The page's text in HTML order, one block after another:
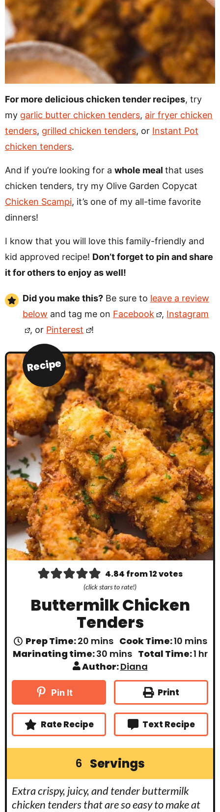
For more delicious chicken tender recipes, try
my garlic butter chicken tenders, air fryer chicken
tenders, grilled chicken tenders, or Instant Pot
chicken tenders.
And if you’re looking for a whole meal that uses
chicken tenders, try my Olive Garden Copycat
Chicken Scampi, it’s one of my all-time favorite
dinners!
I know that you will love this family-friendly and
kid approved recipe! Don’t forget to pin and share
it for others to enjoy as well!
Did you make this? Be sure to leave a review
below and tag me on Facebook , Instagram
, or Pinterest !
Recipe
4.84 from12votes
(click stars to rate!)
Buttermilk Chicken
Tenders
Prep Time:20 m
i
n
u
mins Cook Time:10 m
i
n
e
mins
Marinating time:30m
i
n
mins Total Time:1h
r
hr
Author:Diana
Pin It Print
Rate Recipe Text Recipe
6 Servings
Extra crispy, juicy, and tender buttermilk
chicken tenders that are so easy to make at